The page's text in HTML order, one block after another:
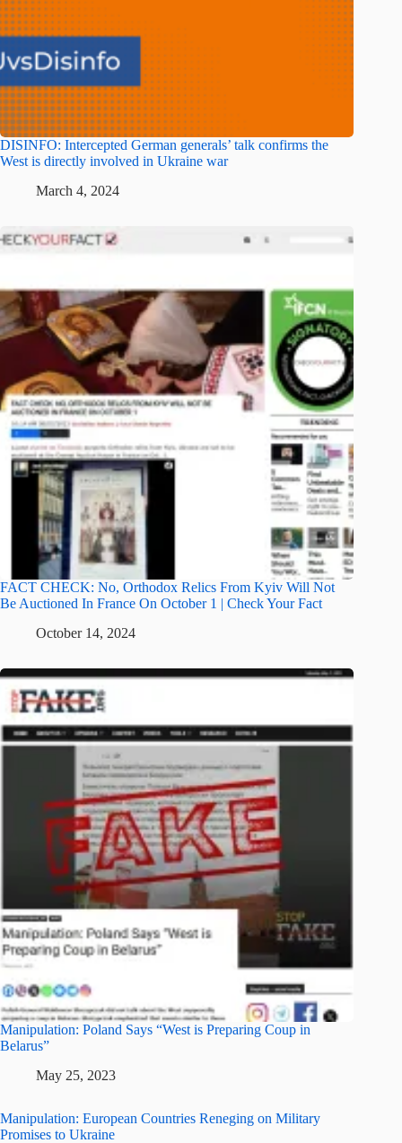
DISINFO: Intercepted German generals’ talk confirms the
West is directly involved in Ukraine war
March 4, 2024
FACT CHECK: No, Orthodox Relics From Kyiv Will Not
Be Auctioned In France On October 1 | Check Your Fact
October 14, 2024
Manipulation: Poland Says “West is Preparing Coup in
Belarus”
May 25, 2023
Manipulation: European Countries Reneging on Military
Promises to Ukraine